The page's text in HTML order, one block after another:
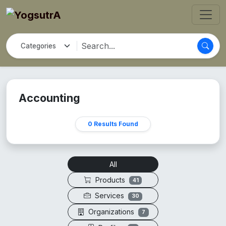
Accounting
0 Results Found
All
Products
41
Services 30
Organizations 7